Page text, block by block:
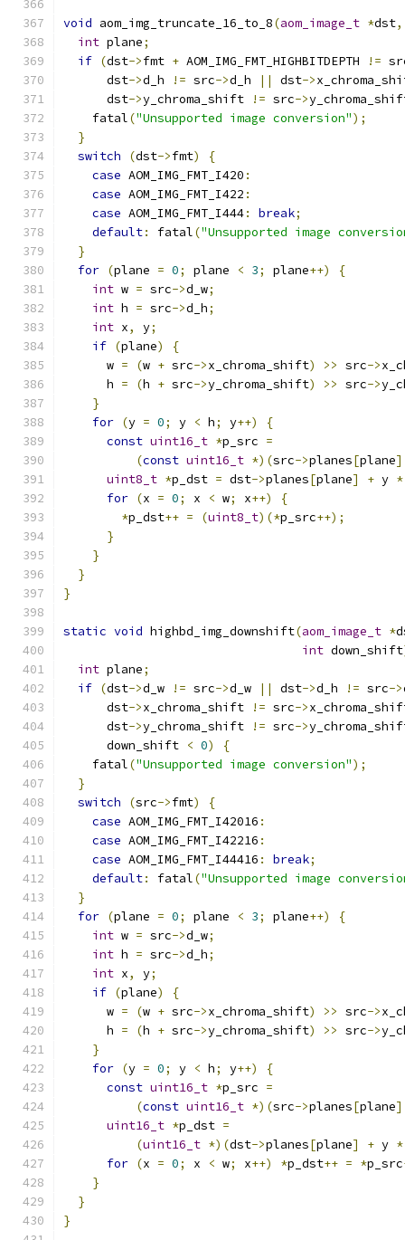
void aom_img_truncate_16_to_8(aom_image_t *dst,
int plane;
if (dst->fmt + AOM_IMG_FMT_HIGHBITDEPTH !=
      dst
->d_h != src->d_h || dst->
      dst
->y_chroma_shift != src->
    fatal
("Unsupported image conversion");
}
switch
(dst->fmt)
{
case AOM_IMG_FMT_I420 :
case AOM_IMG_FMT_I422 :
case AOM_IMG_FMT_I444: break;
default: fatal("Unsupported image
}
for (plane = 0; plane < 3; plane++)
{
int w = src->d_w;
int h = src->d_h;
int x, y;
if (plane)
{
      w
= (w + src->x_chroma_shift) >> src->
      h
= (h + src->y_chroma_shift) >> src->
}
for (y = 0; y < h; y++)
{
const uint16_t *p_src =
(const uint16_t *)(src->planes[plane]
uint8_t *p_dst = dst->planes[plane] + y *
for (x = 0; x < w; x++)
{
*p_dst++ = (uint8_t)(*p_src++);
}
}
}
}
static void highbd_img_downshift(aom_image_t *
int down_shift
int plane;
if (dst->d_w != src->d_w || dst->d_h != src->
      dst
->x_chroma_shift != src->
      dst
->y_chroma_shift != src->
      down_shift
< 0)
{
    fatal
("Unsupported image conversion");
}
switch
(src->fmt)
{
case AOM_IMG_FMT_I42016 :
case AOM_IMG_FMT_I42216 :
case AOM_IMG_FMT_I44416 : break;
default: fatal("Unsupported image
}
for (plane = 0; plane < 3; plane++)
{
int w = src->d_w;
int h = src->d_h;
int x, y;
if (plane)
{
      w
= (w + src->x_chroma_shift) >> src->
      h
= (h + src->y_chroma_shift) >> src->
}
for (y = 0; y < h; y++)
{
const uint16_t *p_src =
(const uint16_t *)(src->planes[plane]
uint16_t *p_dst =
(uint16_t *)(dst->planes[plane] + y *
for (x = 0; x < w; x++) *p_dst++ = *p_src
}
}
}